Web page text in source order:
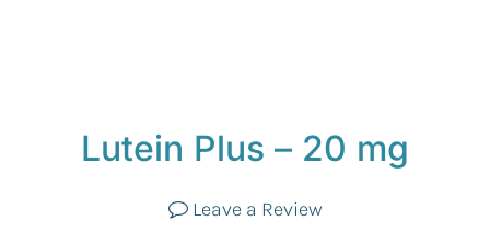
Lutein Plus – 20 mg
Leave a Review